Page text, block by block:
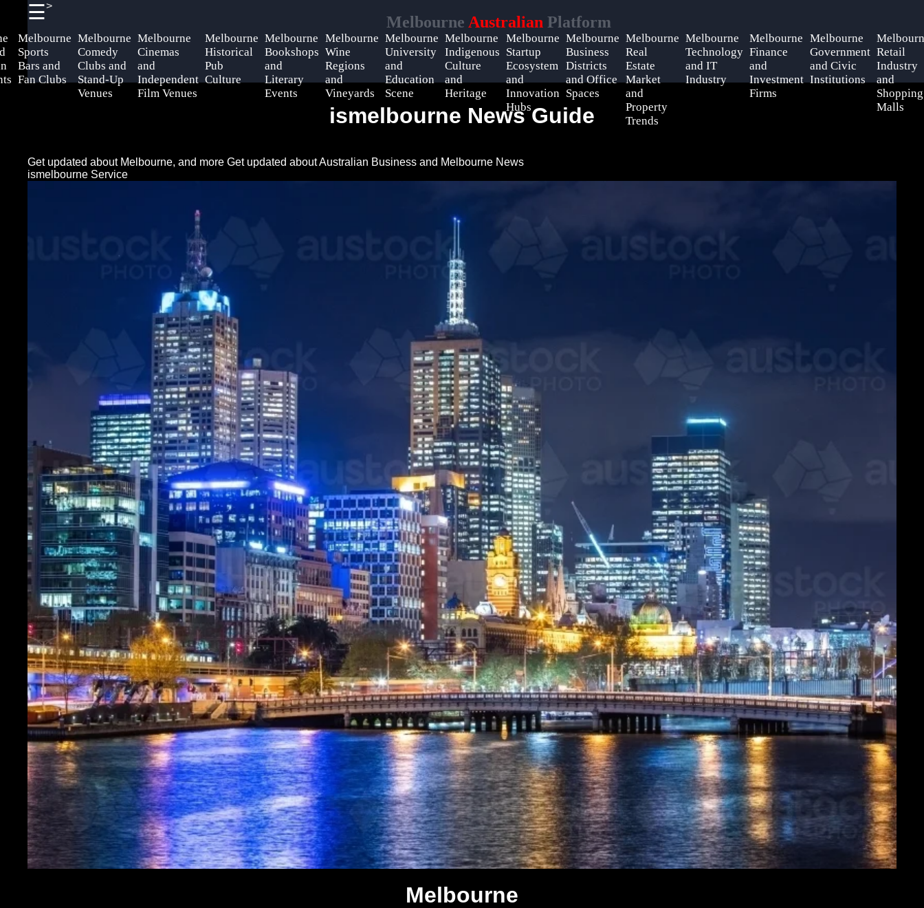
ismelbourne News Guide
Get updated about Melbourne, and more Get updated about Australian Business and Melbourne News
ismelbourne Service
>
☰ Melbourne Australian Platform
Melbourne
Sports
Bars and
Fan Clubs
Melbourne
Comedy
Clubs and
Stand-Up
Venues
Melbourne
Cinemas
and
Independent
Film Venues
Melbourne
Historical
Pub
Culture
Melbourne
Bookshops
and
Literary
Events
Melbourne
Wine
Regions
and
Vineyards
Melbourne
University
and
Education
Scene
Melbourne
Indigenous
Culture
and
Heritage
Melbourne
Startup
Ecosystem
and
Innovation
Hubs
Melbourne
Business
Districts
and Office
Spaces
Melbourne
Real
Estate
Market
and
Property
Trends
Melbourne
Technology
and IT
Industry
Melbourne
Finance
and
Investment
Firms
Melbourne
Government
and Civic
Institutions
Retail
Industry
and
Shopping
Malls
Melbourne
Useful
links
Home
Facebook
Telegram
Support
Contact
for Us